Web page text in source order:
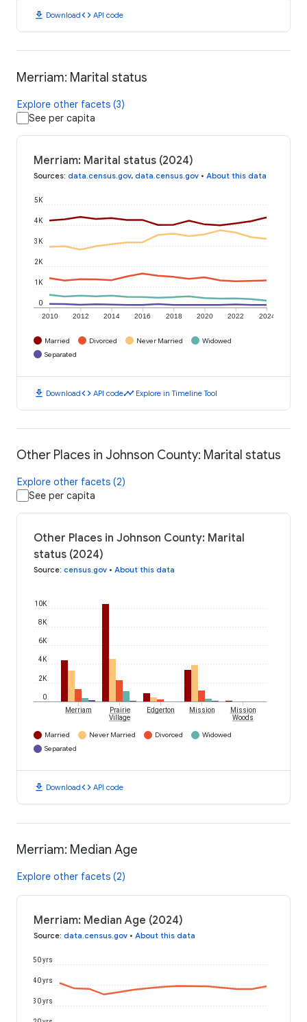
download Downloadcode API code
Merriam: Marital status
Explore other facets (3)
See per capita
Merriam: Marital status (2024)
Sources: data.census.gov, data.census.gov • About this data
2010 2012 2014 2016 2018 2020 2022 2024
0
1K
2K
3K
4K
5K
Married Divorced Never Married
Widowed
Separated
download Downloadcode API codetimeline Explore in Timeline Tool
Other Places in Johnson County: Marital status
Explore other facets (2)
See per capita
Other Places in Johnson County: Marital
status (2024)
Source: census.gov • About this data
0
2K
4K
6K
8K
10K
Merriam
Prairie
Village
Edgerton Mission
Mission
Woods
Married Never Married Divorced
Widowed
Separated
download Downloadcode API code
Merriam: Median Age
Explore other facets (2)
Merriam: Median Age (2024)
Source: data.census.gov • About this data
30 yrs
40 yrs
50 yrs